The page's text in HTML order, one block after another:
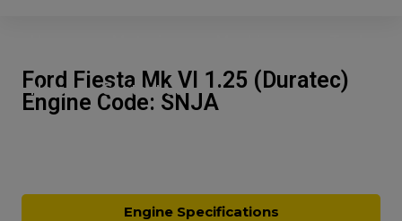
Help Contact Us
Ford Fiesta Mk VI 1.25 (Duratec)
Engine Code: SNJA
Engine Specifications